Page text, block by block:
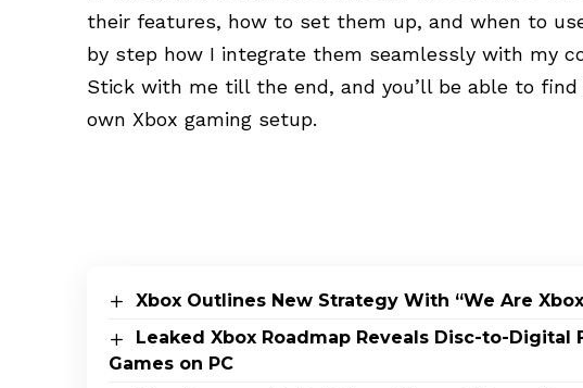
their features, how to set them up, and when to
by step how I integrate them seamlessly with my
Stick with me till the end, and you’ll be able to
own Xbox gaming setup.
Xbox Outlines New Strategy With “We Are
Leaked Xbox Roadmap Reveals Disc-to-Digital
Games on PC